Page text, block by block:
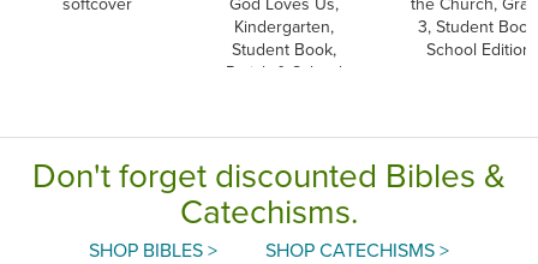
Kindergarten,
Student Book,
Parish & School
3, Student
School Edition
Don't forget discounted Bibles &
Catechisms.
SHOP BIBLES > SHOP CATECHISMS >